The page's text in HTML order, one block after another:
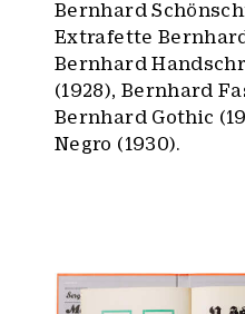
Bernhard
Extrafette
Bernhard
(1928), Bernhard
Bernhard Gothic
Negro (1930).